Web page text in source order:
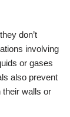
don’t
involving
or gases
also prevent
their walls or